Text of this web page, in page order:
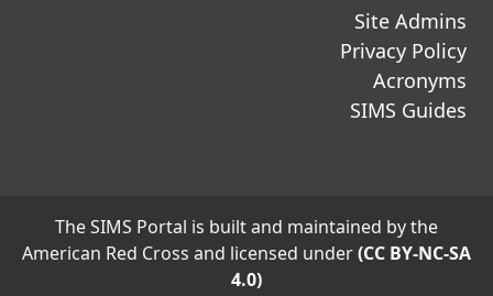
Site Admins
Privacy Policy
Acronyms
SIMS Guides
The SIMS Portal is built and maintained by the
American Red Cross and licensed under(CC BY-NC-SA
4.0)